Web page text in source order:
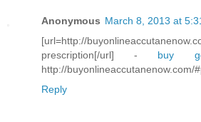
Anonymous March 8, 2013 at
[url=http://
prescription[/url] - buy
http://buyonlineaccutanenow.com/
Reply